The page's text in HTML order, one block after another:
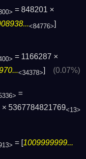
= 848201 ×
<84776>]
= 1166287 ×
<34378>] (0.07%)
=
× 5367784821769<13>
= [1009999999...